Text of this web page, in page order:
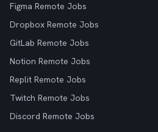
Figma Remote Jobs
Dropbox Remote Jobs
GitLab Remote Jobs
Notion Remote Jobs
Replit Remote Jobs
Twitch Remote Jobs
Discord Remote Jobs